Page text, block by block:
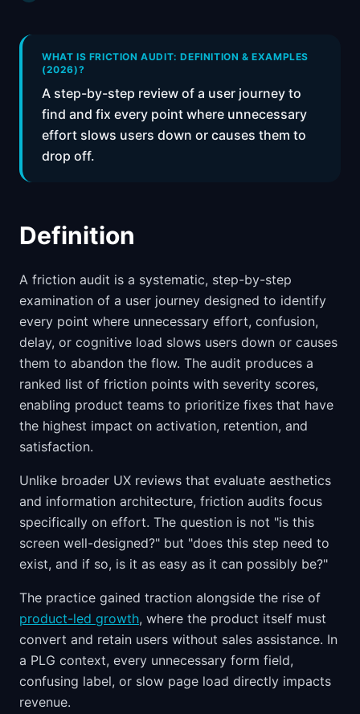
WHAT IS FRICTION AUDIT: DEFINITION & EXAMPLES
(2026)?
A step-by-step review of a user journey to
find and fix every point where unnecessary
effort slows users down or causes them to
drop off.
Definition
A friction audit is a systematic, step-by-step
examination of a user journey designed to identify
every point where unnecessary effort, confusion,
delay, or cognitive load slows users down or causes
them to abandon the flow. The audit produces a
ranked list of friction points with severity scores,
enabling product teams to prioritize fixes that have
the highest impact on activation, retention, and
satisfaction.
Unlike broader UX reviews that evaluate aesthetics
and information architecture, friction audits focus
specifically on effort. The question is not "is this
screen well-designed?" but "does this step need to
exist, and if so, is it as easy as it can possibly be?"
The practice gained traction alongside the rise of
product-led growth, where the product itself must
convert and retain users without sales assistance. In
a PLG context, every unnecessary form field,
confusing label, or slow page load directly impacts
revenue.